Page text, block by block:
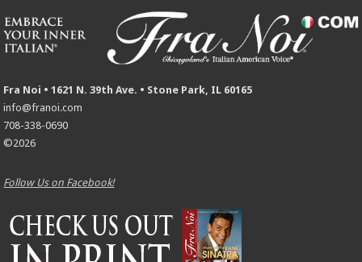
Fra Noi • 1621 N. 39th Ave. • Stone Park, IL 60165
info@franoi.com
708-338-0690
©2026
Follow Us on Facebook!